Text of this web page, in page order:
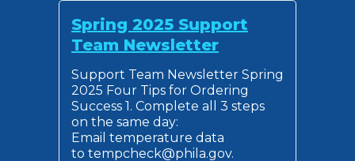
Spring 2025 Support
Team Newsletter
Support Team Newsletter Spring
2025 Four Tips for Ordering
Success 1. Complete all 3 steps
on the same day:
Email temperature data
to tempcheck@phila.gov.